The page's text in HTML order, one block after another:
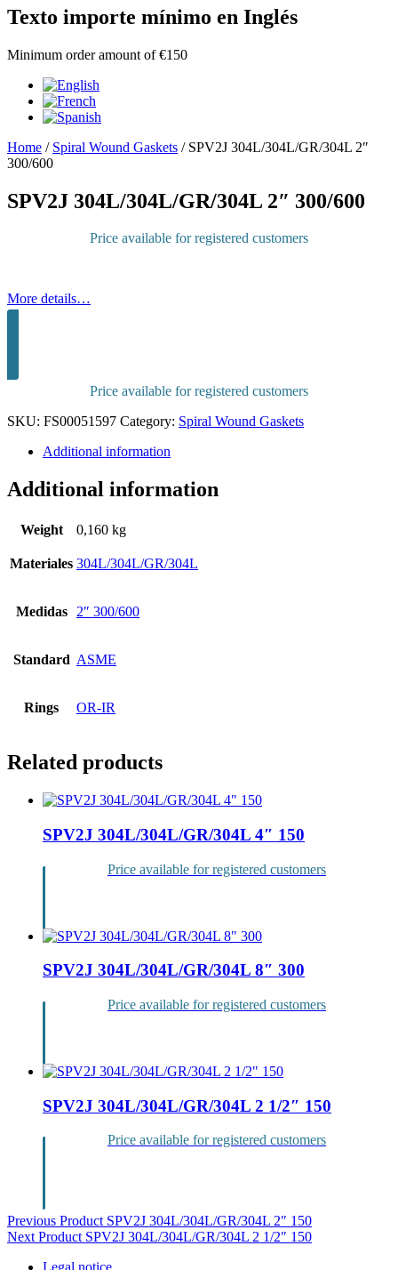
Texto importe mínimo en Inglés
Minimum order amount of €150
Home / Spiral Wound Gaskets / SPV2J 304L/304L/GR/304L 2″
300/600
SPV2J 304L/304L/GR/304L 2″ 300/600
Price available for registered customers
More details…
Price available for registered customers
SKU: FS00051597 Category: Spiral Wound Gaskets
Additional information
Additional information
Weight 0,160 kg
Materiales 304L/304L/GR/304L
Medidas 2″ 300/600
Standard ASME
Rings OR-IR
Related products
SPV2J 304L/304L/GR/304L 4″ 150
Price available for registered customers
SPV2J 304L/304L/GR/304L 8″ 300
Price available for registered customers
SPV2J 304L/304L/GR/304L 2 1/2″ 150
Price available for registered customers
Post
navigation
Previous Product SPV2J 304L/304L/GR/304L 2″ 150
Next Product SPV2J 304L/304L/GR/304L 2 1/2″ 150